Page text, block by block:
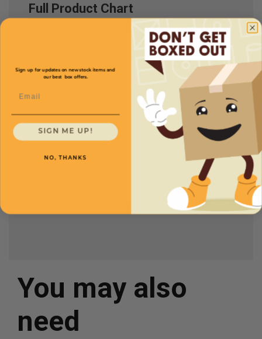
Full Product Chart
Quantity
Length 16
Price (per Mailer)
$2.28
You may also
need
Sign up for updates on new stock items and
our best box offers.
SIGN ME UP!
NO, THANKS